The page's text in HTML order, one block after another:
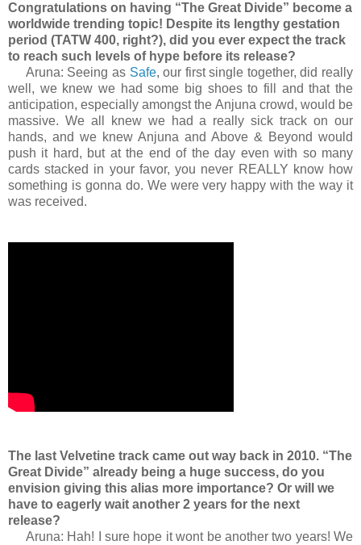
Congratulations on having “The Great Divide” become a
worldwide trending topic! Despite its lengthy gestation
period (TATW 400, right?), did you ever expect the track
to reach such levels of hype before its release?
Aruna: Seeing as Safe, our first single together, did really
well, we knew we had some big shoes to fill and that the
anticipation, especially amongst the Anjuna crowd, would be
massive. We all knew we had a really sick track on our
hands, and we knew Anjuna and Above & Beyond would
push it hard, but at the end of the day even with so many
cards stacked in your favor, you never REALLY know how
something is gonna do. We were very happy with the way it
was received.
The last Velvetine track came out way back in 2010. “The
Great Divide” already being a huge success, do you
envision giving this alias more importance? Or will we
have to eagerly wait another 2 years for the next
release?
Aruna: Hah! I sure hope it wont be another two years! We